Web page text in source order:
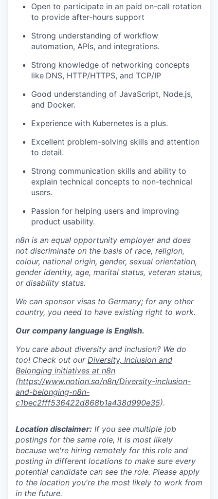
Open to participate in an paid on-call rotation
to provide after-hours support
Strong understanding of workflow
automation, APIs, and integrations.
Strong knowledge of networking concepts
like DNS, HTTP/HTTPS, and TCP/IP
Good understanding of JavaScript, Node.js,
and Docker.
Experience with Kubernetes is a plus.
Excellent problem-solving skills and attention
to detail.
Strong communication skills and ability to
explain technical concepts to non-technical
users.
Passion for helping users and improving
product usability.
n8n is an equal opportunity employer and does
not discriminate on the basis of race, religion,
colour, national origin, gender, sexual orientation,
gender identity, age, marital status, veteran status,
or disability status.
We can sponsor visas to Germany; for any other
country, you need to have existing right to work.
Our company language is English.
You care about diversity and inclusion? We do
too! Check out our Diversity, Inclusion and
Belonging initiatives at n8n
(https://www.notion.so/n8n/Diversity-inclusion-
and-belonging-n8n-
c1bec2fff536422d868b1a438d990e35).
Location disclaimer: If you see multiple job
postings for the same role, it is most likely
because we're hiring remotely for this role and
posting in different locations to make sure every
potential candidate can see the role. Please apply
to the location you're the most likely to work from
in the future.